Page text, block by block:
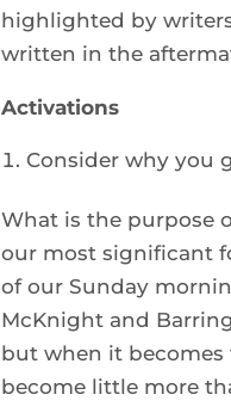
highlighted by
written in the
Activations
Consider why you
What is the purpose
our most significant
of our Sunday
McKnight and
but when it becomes
become little more